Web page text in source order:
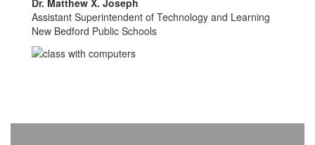
Dr. Matthew X. Joseph
Assistant Superintendent of Technology and Learning
New Bedford Public Schools